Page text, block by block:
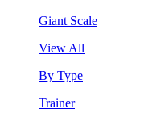
Giant Scale
View All
By Type
Trainer